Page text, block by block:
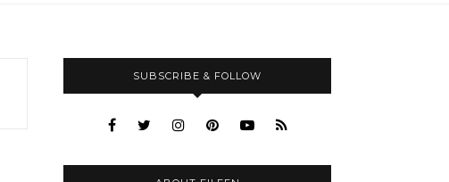
SUBSCRIBE & FOLLOW